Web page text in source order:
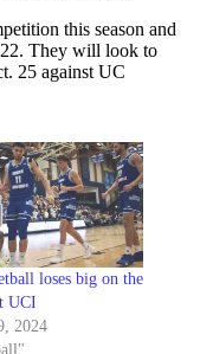
this season and
They will look to
25 against UC
loses big on the
UCI
2024